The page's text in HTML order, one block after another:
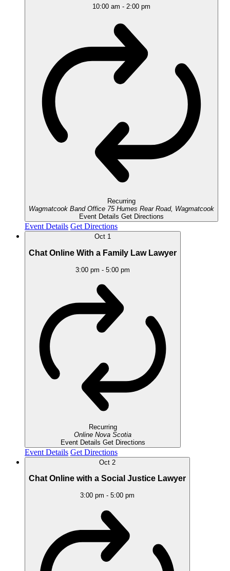
10:00 am - 2:00 pm
Recurring
Wagmatcook Band Office
75 Humes Rear Road, Wagmatcook
Event Details Get Directions
Event Details Get Directions
Oct 1
Chat Online With a Family Law Lawyer
3:00 pm - 5:00 pm
Recurring
Online Nova Scotia
Event Details Get Directions
Event Details Get Directions
Oct 2
Chat Online with a Social Justice Lawyer
3:00 pm - 5:00 pm